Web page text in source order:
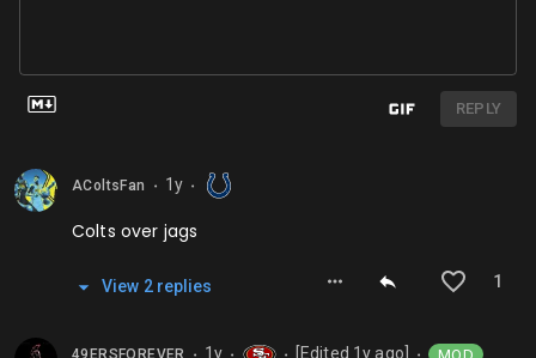
REPLY
AColtsFan ⬤ 1y ⬤
Colts over jags
1
View 2repl ies
⬤ 1y ⬤ ⬤ [Edited 1yago] ⬤ MOD